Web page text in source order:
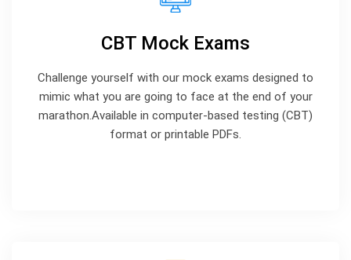
CBT Mock Exams
Challenge yourself with our mock exams designed to
mimic what you are going to face at the end of your
marathon.Available in computer-based testing (CBT)
format or printable PDFs.